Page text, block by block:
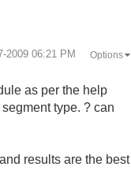
2009 06:21 PM Options
as per the help
type. ? can
results are the best